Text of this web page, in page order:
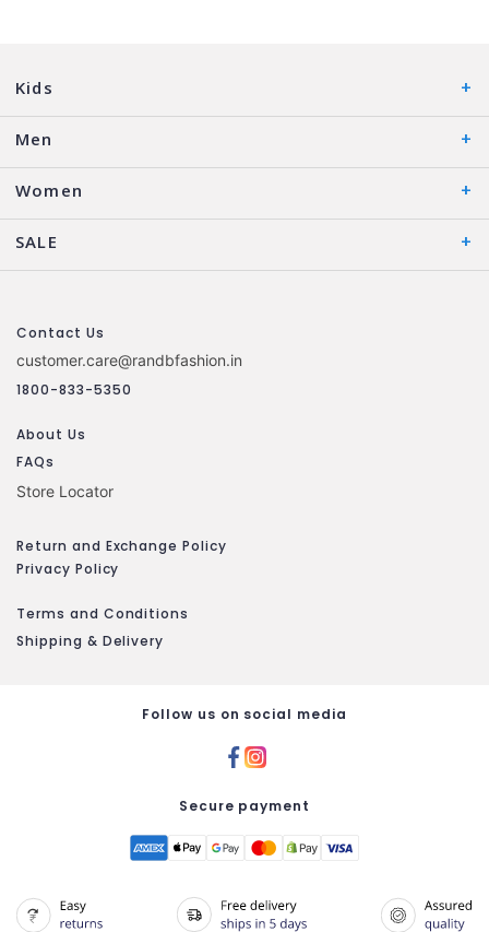
Kids
Men
Women
SALE
Contact Us
customer.care@randbfashion.in
1800-833-5350
About Us
FAQs
Store Locator
Return and Exchange Policy
Privacy Policy
Terms and Conditions
Shipping & Delivery
Follow us on social media
Secure payment